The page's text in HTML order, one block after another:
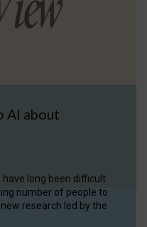
AI about
long been difficult
number of people to
research led by the